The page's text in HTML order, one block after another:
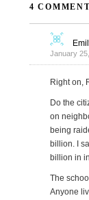
4
January
Right on,
Do the
on
being
billion. I
billion in
The
Anyone